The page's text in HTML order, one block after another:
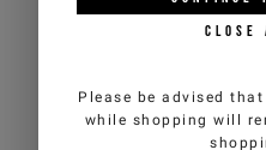
CLOSE
Please be advised
while shopping will